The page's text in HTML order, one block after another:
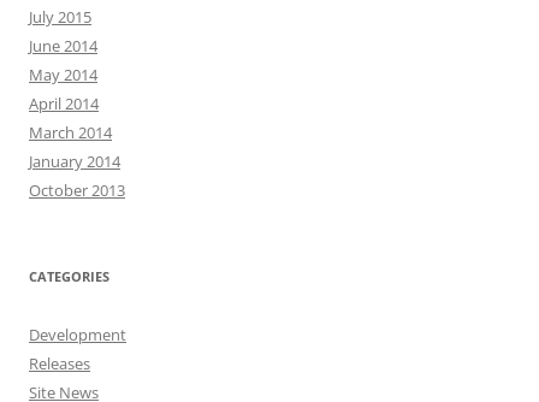
July 2015
June 2014
May 2014
April 2014
March 2014
January 2014
October 2013
CATEGORIES
Development
Releases
Site News